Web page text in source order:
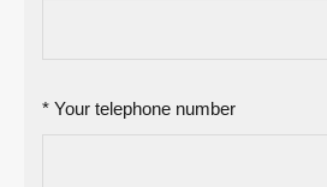
* Your telephone number